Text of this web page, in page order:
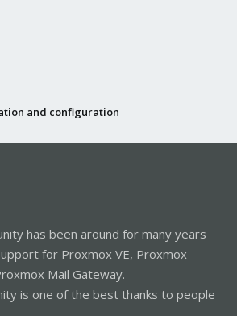
and configuration
has been around for many years
for Proxmox VE, Proxmox
Mail Gateway.
is one of the best thanks to people